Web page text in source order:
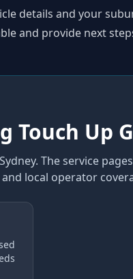
details and your
and provide next
Up
. The service
local operator